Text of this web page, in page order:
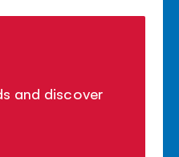
and discover